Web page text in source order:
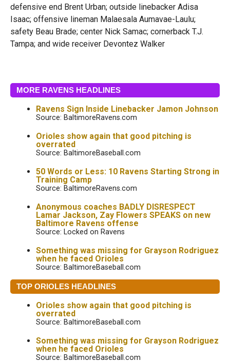
defensive end Brent Urban; outside linebacker Adisa
Isaac; offensive lineman Malaesala Aumavae-Laulu;
safety Beau Brade; center Nick Samac; cornerback T.J.
Tampa; and wide receiver Devontez Walker
MORE RAVENS HEADLINES
Ravens Sign Inside Linebacker Jamon Johnson
Source: BaltimoreRavens.com
Orioles show again that good pitching is
overrated
Source: BaltimoreBaseball.com
50 Words or Less: 10 Ravens Starting Strong in
Training Camp
Source: BaltimoreRavens.com
Anonymous coaches BADLY DISRESPECT
Lamar Jackson, Zay Flowers SPEAKS on new
Baltimore Ravens offense
Source: Locked on Ravens
Something was missing for Grayson Rodriguez
when he faced Orioles
Source: BaltimoreBaseball.com
TOP ORIOLES HEADLINES
Orioles show again that good pitching is
overrated
Source: BaltimoreBaseball.com
Something was missing for Grayson Rodriguez
when he faced Orioles
Source: BaltimoreBaseball.com